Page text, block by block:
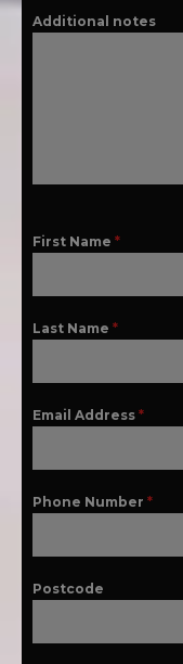
Additional notes
First Name *
Last Name *
Email Address *
Phone Number *
Postcode